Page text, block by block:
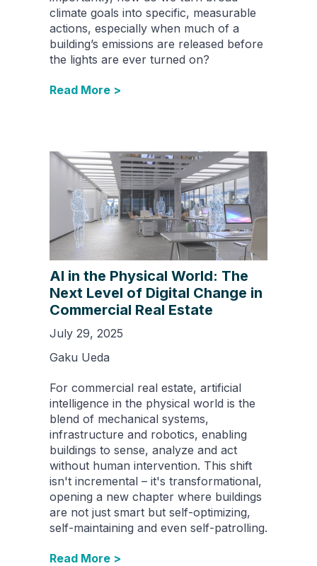
climate goals into specific, measurable
actions, especially when much of a
building’s emissions are released before
the lights are ever turned on?
Read More >
AI in the Physical World: The
Next Level of Digital Change in
Commercial Real Estate
July 29, 2025
Gaku Ueda
For commercial real estate, artificial
intelligence in the physical world is the
blend of mechanical systems,
infrastructure and robotics, enabling
buildings to sense, analyze and act
without human intervention. This shift
isn't incremental – it's transformational,
opening a new chapter where buildings
are not just smart but self-optimizing,
self-maintaining and even self-patrolling.
Read More >